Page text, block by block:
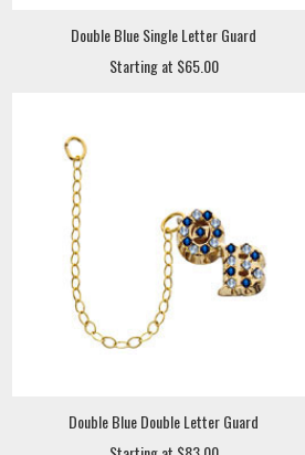
Double Blue Single Letter Guard
Starting at $65.00
Double Blue Double Letter Guard